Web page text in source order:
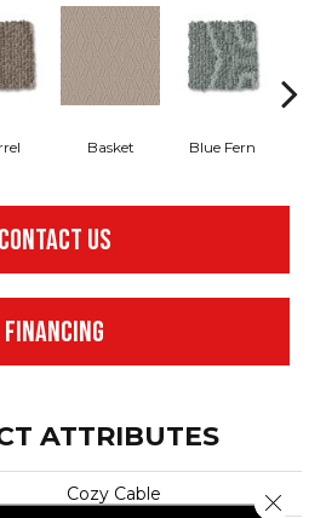
Basket Blue Fern
CONTACT US
FINANCING
ATTRIBUTES
Cozy Cable Close